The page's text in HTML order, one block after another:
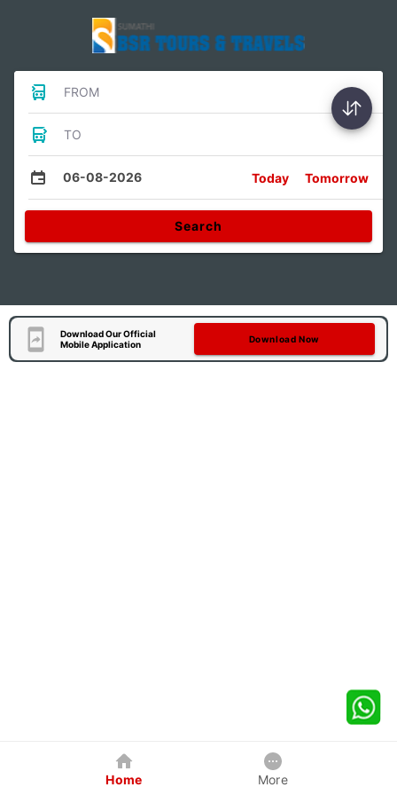
FROM
TO
06-08-2026 Today Tomorrow
Search
Download Our Official
Mobile Application
Download Now
Home More